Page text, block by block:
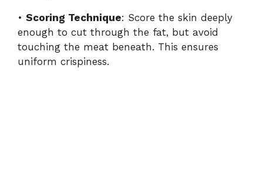
• Scoring Technique: Score the skin deeply
enough to cut through the fat, but avoid
touching the meat beneath. This ensures
uniform crispiness.